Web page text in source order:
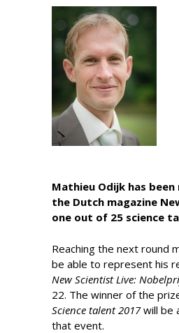
Mathieu Odijk has
the Dutch magazine
one out of 25 science
Reaching the next round
be able to represent his
New Scientist Live:
22. The winner of the
Science talent 2017will be
that event.